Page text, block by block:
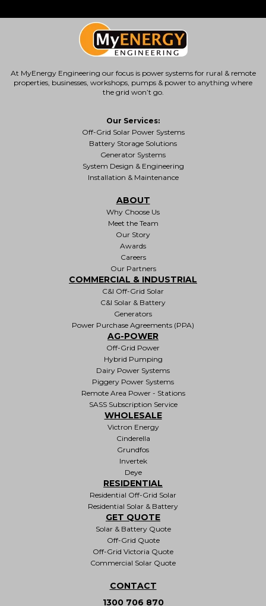
At MyEnergy Engineering our focus is power systems for rural & remote
properties , businesses, workshops, pumps & power to anything where
the grid won’t go.
Our Services:
Off-Grid Solar Power Systems
Battery Storage Solutions
Generator Systems
System Design & Engineering
Installation & Maintenance
ABOUT
Why Choose Us
Meet the Team
Our Story
Awards
Careers
Our Partners
COMMERCIAL & INDUSTRIAL
C&I Off-Grid Solar
C&I Solar & Battery
Generators
Power Purchase Agreements (PPA)
AG-POWER
Off-Grid Power
Hybrid Pumping
Dairy Power Systems
Piggery Power Systems
Remote Area Power - Stations
SASS Subscription Service
WHOLESALE
Victron Energy
Cinderella
Grundfos
Invertek
Deye
RESIDENTIAL
Residential Off-Grid Solar
Residential Solar & Battery
GET QUOTE
Solar & Battery Quote
Off-Grid Quote
Off-Grid Victoria Quote
Commercial Solar Quote
CONTACT
1300 706 870